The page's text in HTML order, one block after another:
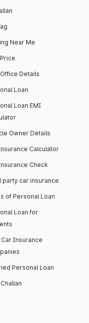
Near Me
Office Details
Loan
Loan EMI
Owner Details
Calculator
Check
party car insurance
of Personal Loan
Loan for
Car Insurance
Personal Loan